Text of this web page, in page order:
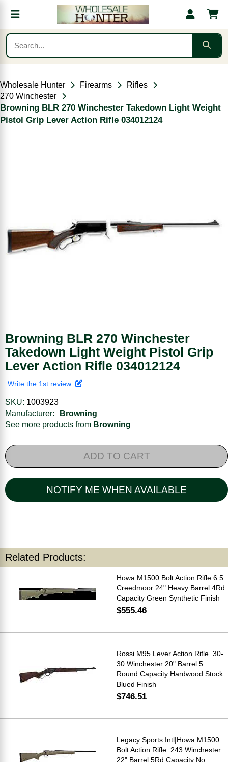
Wholesale Hunter Firearms
Rifles
270 Winchester
Browning BLR 270 Winchester Takedown Light Weight
Pistol Grip Lever Action Rifle 034012124
Browning BLR 270 Winchester
Takedown Light Weight Pistol Grip
Lever Action Rifle 034012124
Write the 1st review
SKU: 1003923
Manufacturer:
Browning
See more products from Browning
ADD TO CART
NOTIFY ME WHEN AVAILABLE
Related Products:
Howa M1500 Bolt Action Rifle 6.5
Creedmoor 24" Heavy Barrel 4Rd
Capacity Green Synthetic Finish
$555.46
Rossi M95 Lever Action Rifle .30-
30 Winchester 20" Barrel 5
Round Capacity Hardwood Stock
Blued Finish
$746.51
Legacy Sports Intl|Howa M1500
Bolt Action Rifle .243 Winchester
22" Barrel 5Rd Capacity No